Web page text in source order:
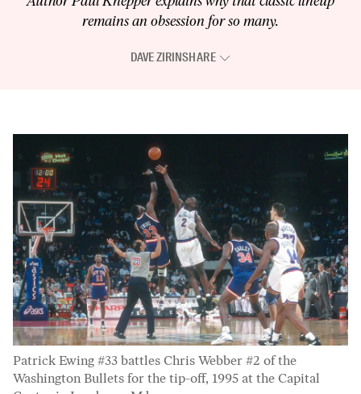
remains an obsession for so many.
DAVE ZIRINSHARE
Patrick Ewing #33 battles Chris Webber #2 of the
Washington Bullets for the tip-off, 1995 at the Capital